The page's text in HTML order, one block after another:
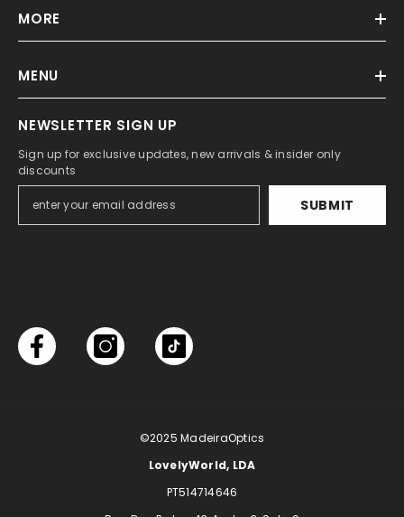
MORE
MENU
NEWSLETTER SIGN UP
Sign up for exclusive updates, new arrivals & insider only
discounts
SUBMIT
©2025MadeiraOptics
LovelyWorld, LDA
PT514714646